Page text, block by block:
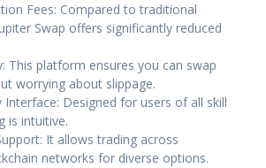
Fees: Compared to traditional
Swap offers significantly reduced
This platform ensures you can swap
worrying about slippage.
Interface: Designed for users of all skill
is intuitive.
It allows trading across
networks for diverse options.